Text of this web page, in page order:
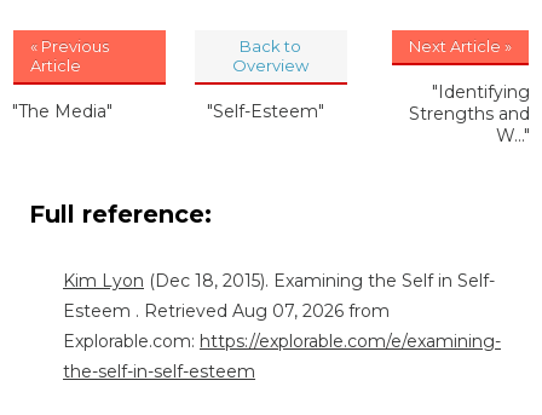
« Previous
Article
"The Media"
Back to
Overview
"Self-Esteem"
Next Article »
"Identifying
Strengths and
W..."
Full reference:
Kim Lyon (Dec 18, 2015). Examining the Self in Self-
Esteem . Retrieved Aug 07, 2026 from
Explorable.com: https://explorable.com/e/examining-
the-self-in-self-esteem